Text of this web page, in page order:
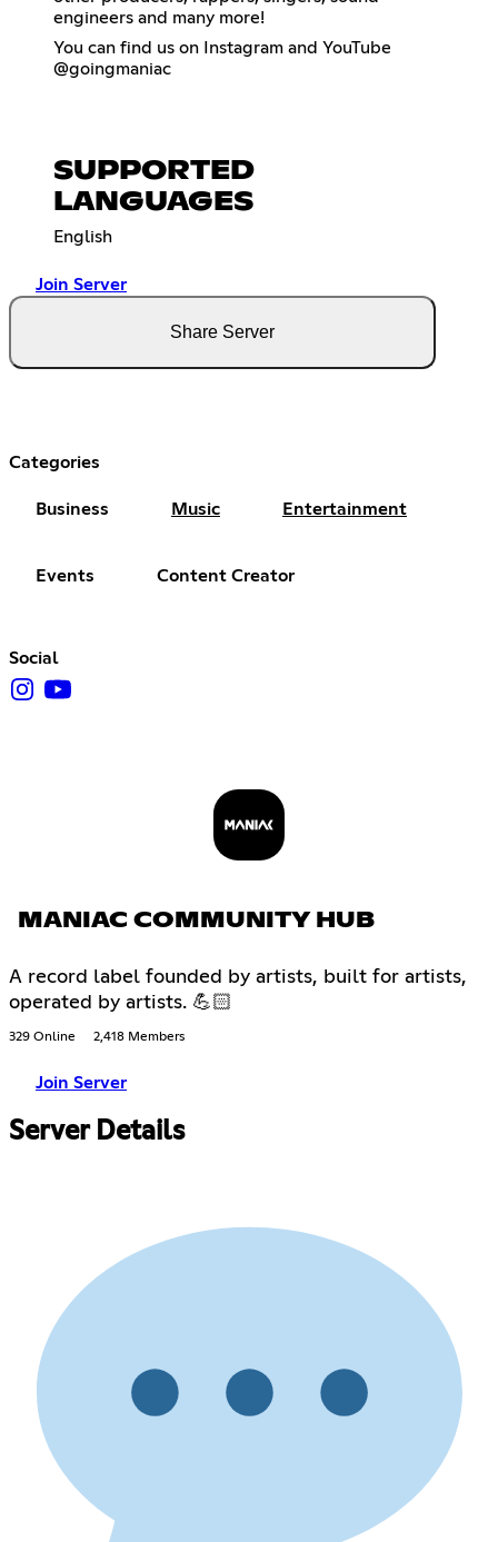
engineers and many more!
You can find us on Instagram and YouTube
@goingmaniac
SUPPORTED
LANGUAGES
English
Join Server
Share Server
Categories
Business Music Entertainment
Events Content Creator
Social
MANIAC COMMUNITY HUB
A record label founded by artists, built for artists,
operated by artists. 💪🏻
329 Online 2,418 Members
Join Server
Server Details